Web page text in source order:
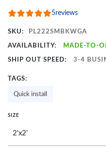
5reviews
SKU: PL222SMBKWGA
AVAILABILITY: MADE-TO-
SHIP OUT SPEED: 3-4
TAGS:
Quick install
SIZE